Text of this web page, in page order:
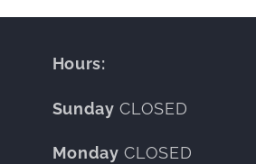
Hours:
Sunday CLOSED
Monday CLOSED